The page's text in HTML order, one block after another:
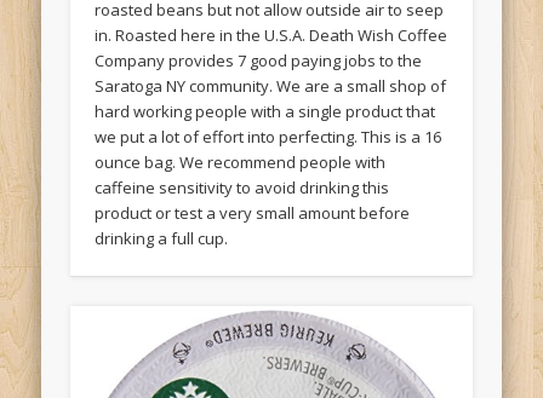
roasted beans but not allow outside air to seep
in. Roasted here in the U.S.A. Death Wish Coffee
Company provides 7 good paying jobs to the
Saratoga NY community. We are a small shop of
hard working people with a single product that
we put a lot of effort into perfecting. This is a 16
ounce bag. We recommend people with
caffeine sensitivity to avoid drinking this
product or test a very small amount before
drinking a full cup.